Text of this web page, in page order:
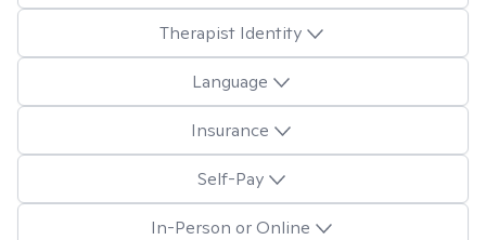
Therapist Identity
Language
Insurance
Self-Pay
In-Person or Online